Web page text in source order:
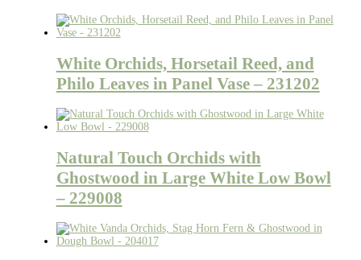
White Orchids, Horsetail Reed, and
Philo Leaves in Panel Vase – 231202
Natural Touch Orchids with
Ghostwood in Large White Low Bowl
– 229008